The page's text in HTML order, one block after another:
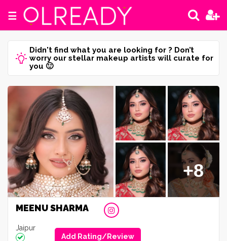
☰
Didn't find what you are looking for ? Don’t
worry our stellar makeup artists will curate for
you 🙂
+8
MEENU SHARMA
Jaipur
Add Rating/Review